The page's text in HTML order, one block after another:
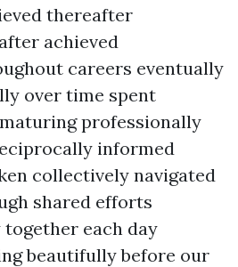
thereafter
achieved
careers eventually
over time spent
professionally
informed
collectively navigated
shared efforts
each day
beautifully before our